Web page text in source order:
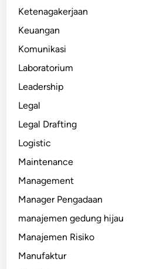
Ketenagakerjaan
Keuangan
Komunikasi
Laboratorium
Leadership
Legal
Legal Drafting
Logistic
Maintenance
Management
Manager Pengadaan
manajemen gedung hijau
Manajemen Risiko
Manufaktur